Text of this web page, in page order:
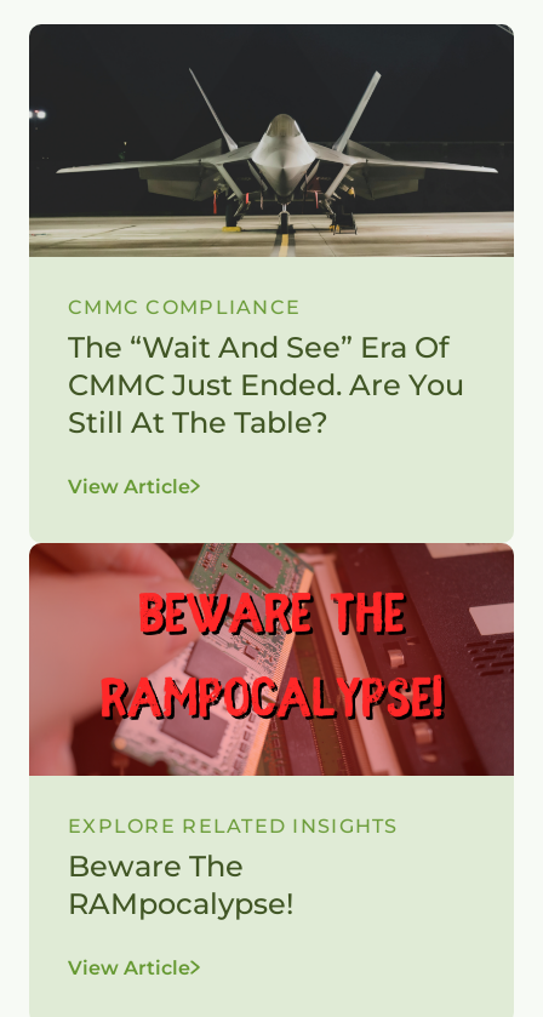
CMMC COMPLIANCE
The “Wait And See” Era Of
CMMC Just Ended. Are You
Still At The Table?
View Article
EXPLORE RELATED INSIGHTS
Beware The
RAMpocalypse!
View Article